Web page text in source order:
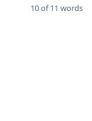
10 of 11 words